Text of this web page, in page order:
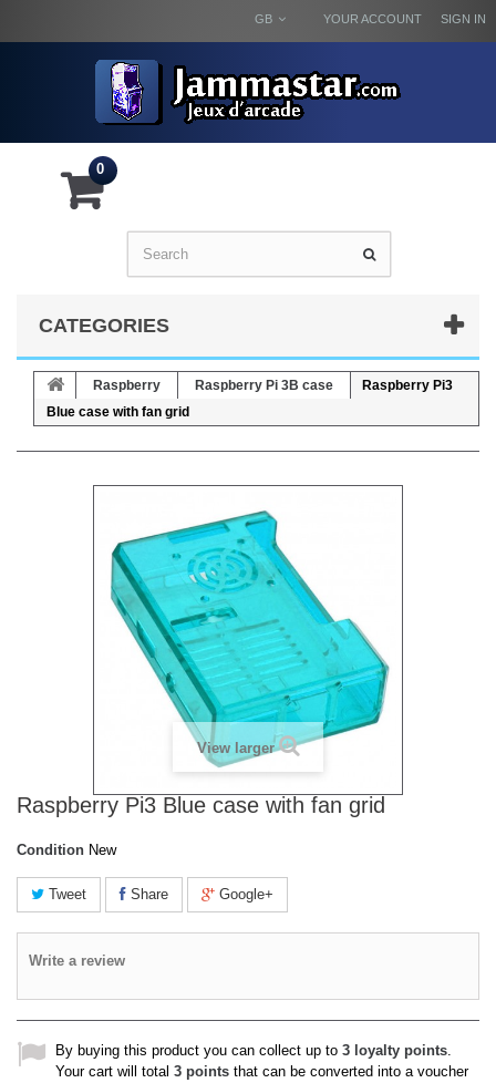
SIGN IN
YOUR ACCOUNT
GB
0
CATEGORIES
Raspberry Raspberry Pi 3B case
Raspberry Pi3
Blue case with fan grid
View larger
Raspberry Pi3 Blue case with fan grid
Condition New
Tweet Share Google+
Write a review
By buying this product you can collect up to 3 loyalty points.
Your cart will total 3 points that can be converted into a voucher